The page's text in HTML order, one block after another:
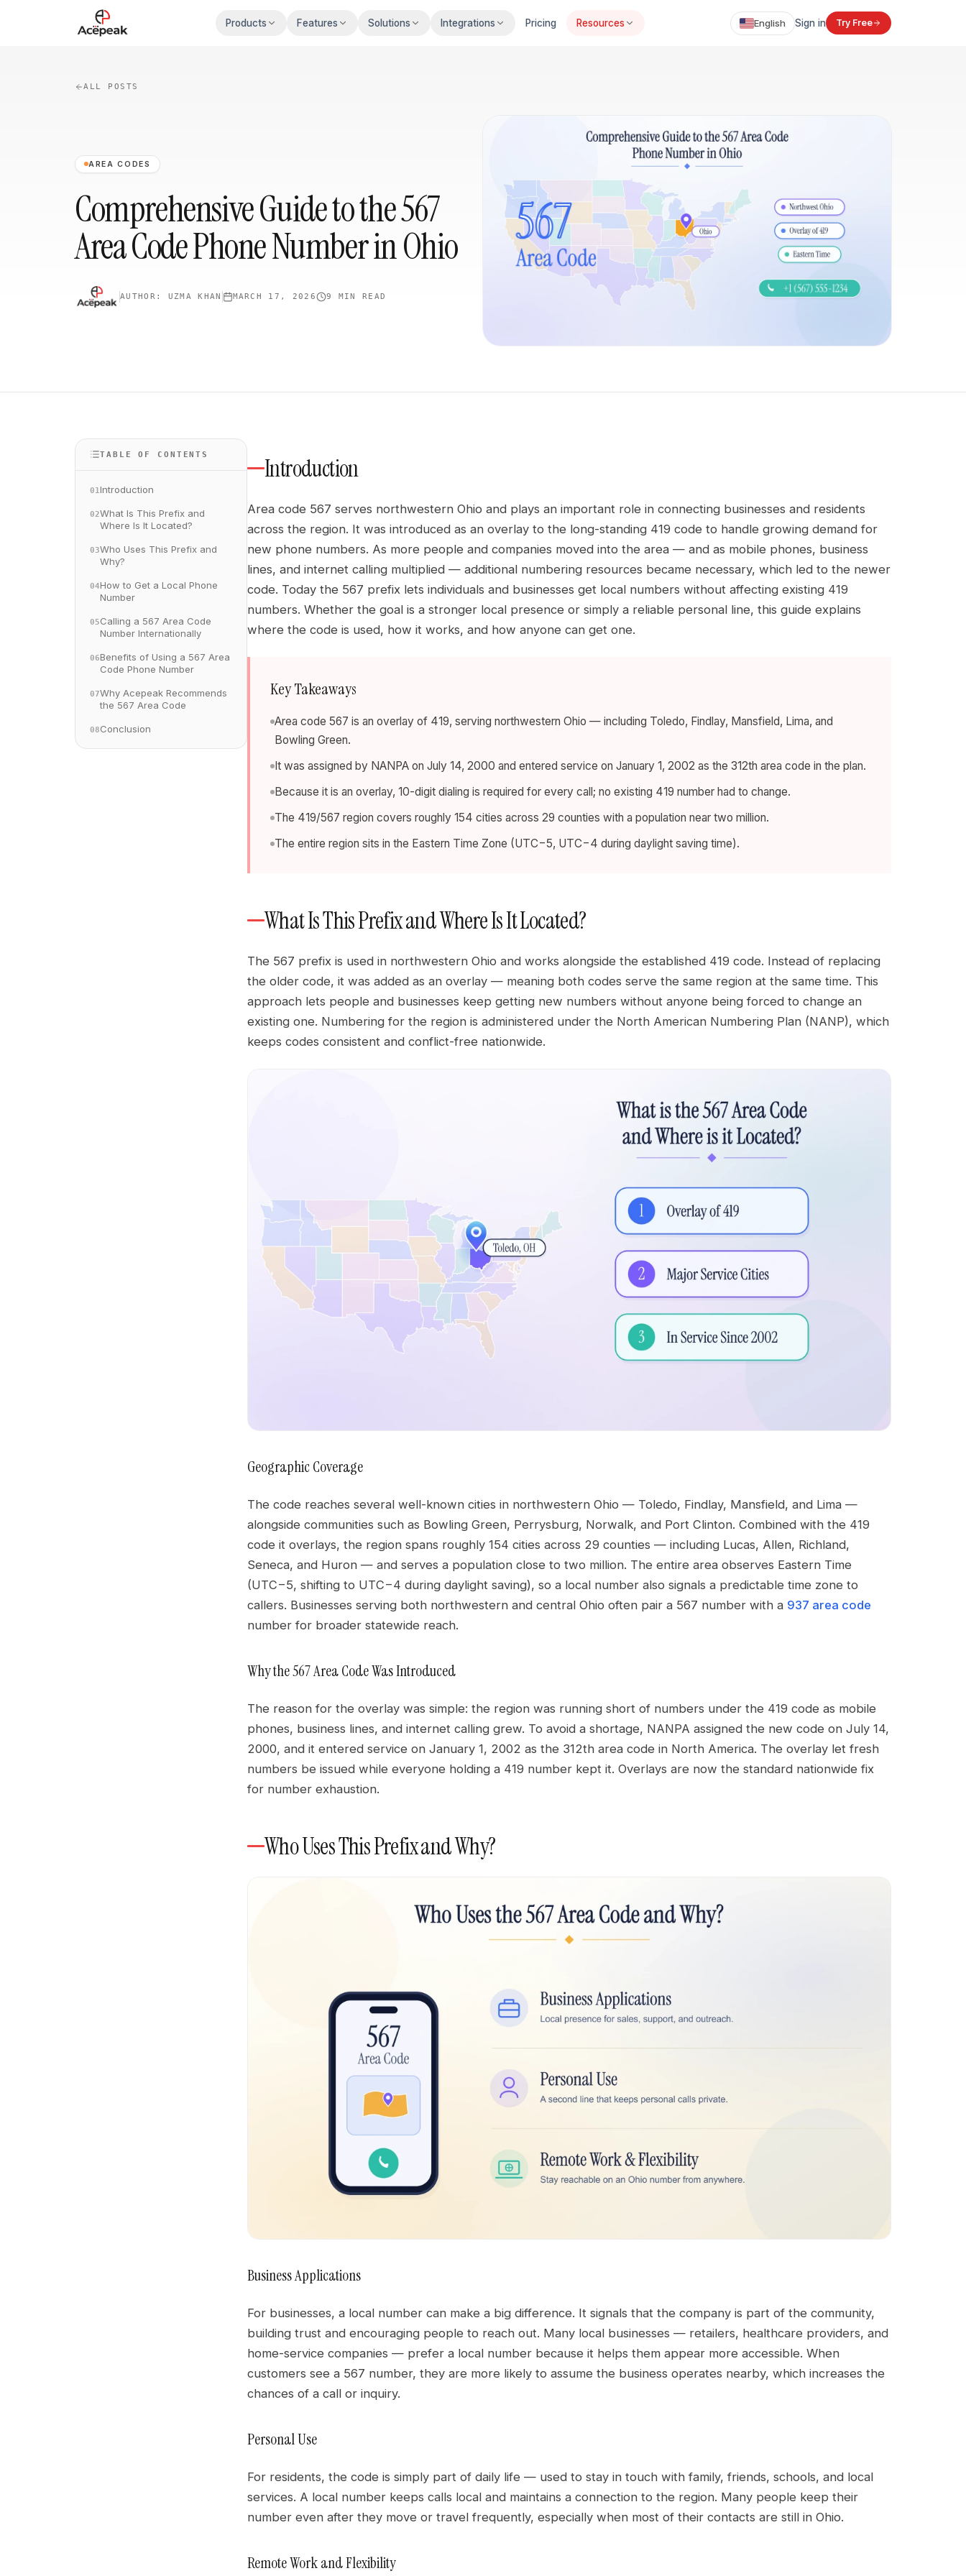
Skip to main content
Products Features Solutions Integrations Pricing Resources English Sign in Try Free
ALL POSTS
AREA CODES
Comprehensive Guide to the 567
Area Code Phone Number in Ohio
AUTHOR: UZMA KHAN MARCH 17, 2026 9 MIN READ
TABLE OF CONTENTS
01 Introduction
02What Is This Prefix and
Where Is It Located?
03Who Uses This Prefix and
Why?
04How to Get a Local Phone
Number
05Calling a 567 Area Code
Number Internationally
06Benefits of Using a 567 Area
Code Phone Number
07Why Acepeak Recommends
the 567 Area Code
08Conclusion
Introduction
Area code 567 serves northwestern Ohio and plays an important role in connecting businesses and residents
across the region. It was introduced as an overlay to the long-standing 419 code to handle growing demand for
new phone numbers. As more people and companies moved into the area — and as mobile phones, business
lines, and internet calling multiplied — additional numbering resources became necessary, which led to the newer
code. Today the 567 prefix lets individuals and businesses get local numbers without affecting existing 419
numbers. Whether the goal is a stronger local presence or simply a reliable personal line, this guide explains
where the code is used, how it works, and how anyone can get one.
Key Takeaways
Area code 567 is an overlay of 419, serving northwestern Ohio — including Toledo, Findlay, Mansfield, Lima, and
Bowling Green.
It was assigned by NANPA on July 14, 2000 and entered service on January 1, 2002 as the 312th area code in the plan.
Because it is an overlay, 10-digit dialing is required for every call; no existing 419 number had to change.
The 419/567 region covers roughly 154 cities across 29 counties with a population near two million.
The entire region sits in the Eastern Time Zone (UTC−5, UTC−4 during daylight saving time).
What Is This Prefix and Where Is It Located?
The 567 prefix is used in northwestern Ohio and works alongside the established 419 code. Instead of replacing
the older code, it was added as an overlay — meaning both codes serve the same region at the same time. This
approach lets people and businesses keep getting new numbers without anyone being forced to change an
existing one. Numbering for the region is administered under the North American Numbering Plan (NANP), which
keeps codes consistent and conflict-free nationwide.
Geographic Coverage
The code reaches several well-known cities in northwestern Ohio — Toledo, Findlay, Mansfield, and Lima —
alongside communities such as Bowling Green, Perrysburg, Norwalk, and Port Clinton. Combined with the 419
code it overlays, the region spans roughly 154 cities across 29 counties — including Lucas, Allen, Richland,
Seneca, and Huron — and serves a population close to two million. The entire area observes Eastern Time
(UTC−5, shifting to UTC−4 during daylight saving), so a local number also signals a predictable time zone to
callers. Businesses serving both northwestern and central Ohio often pair a 567 number with a 937 area code
number for broader statewide reach.
Why the 567 Area Code Was Introduced
The reason for the overlay was simple: the region was running short of numbers under the 419 code as mobile
phones, business lines, and internet calling grew. To avoid a shortage, NANPA assigned the new code on July 14,
2000, and it entered service on January 1, 2002 as the 312th area code in North America. The overlay let fresh
numbers be issued while everyone holding a 419 number kept it. Overlays are now the standard nationwide fix
for number exhaustion.
Who Uses This Prefix and Why?
Business Applications
For businesses, a local number can make a big difference. It signals that the company is part of the community,
building trust and encouraging people to reach out. Many local businesses — retailers, healthcare providers, and
home-service companies — prefer a local number because it helps them appear more accessible. When
customers see a 567 number, they are more likely to assume the business operates nearby, which increases the
chances of a call or inquiry.
Personal Use
For residents, the code is simply part of daily life — used to stay in touch with family, friends, schools, and local
services. A local number keeps calls local and maintains a connection to the region. Many people keep their
number even after they move or travel frequently, especially when most of their contacts are still in Ohio.
Remote Work and Flexibility